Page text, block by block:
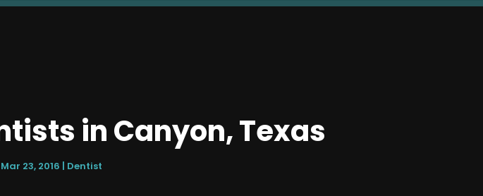
in Canyon, Texas
Mar 23, 2016 Dentist